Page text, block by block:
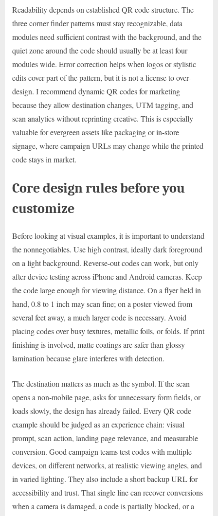
Readability depends on established QR code structure. The
three corner finder patterns must stay recognizable, data
modules need sufficient contrast with the background, and the
quiet zone around the code should usually be at least four
modules wide. Error correction helps when logos or stylistic
edits cover part of the pattern, but it is not a license to over-
design. I recommend dynamic QR codes for marketing
because they allow destination changes, UTM tagging, and
scan analytics without reprinting creative. This is especially
valuable for evergreen assets like packaging or in-store
signage, where campaign URLs may change while the printed
code stays in market.
Core design rules before you
customize
Before looking at visual examples, it is important to understand
the nonnegotiables. Use high contrast, ideally dark foreground
on a light background. Reverse-out codes can work, but only
after device testing across iPhone and Android cameras. Keep
the code large enough for viewing distance. On a flyer held in
hand, 0.8 to 1 inch may scan fine; on a poster viewed from
several feet away, a much larger code is necessary. Avoid
placing codes over busy textures, metallic foils, or folds. If print
finishing is involved, matte coatings are safer than glossy
lamination because glare interferes with detection.
The destination matters as much as the symbol. If the scan
opens a non-mobile page, asks for unnecessary form fields, or
loads slowly, the design has already failed. Every QR code
example should be judged as an experience chain: visual
prompt, scan action, landing page relevance, and measurable
conversion. Good campaign teams test codes with multiple
devices, on different networks, at realistic viewing angles, and
in varied lighting. They also include a short backup URL for
accessibility and trust. That single line can recover conversions
when a camera is damaged, a code is partially blocked, or a